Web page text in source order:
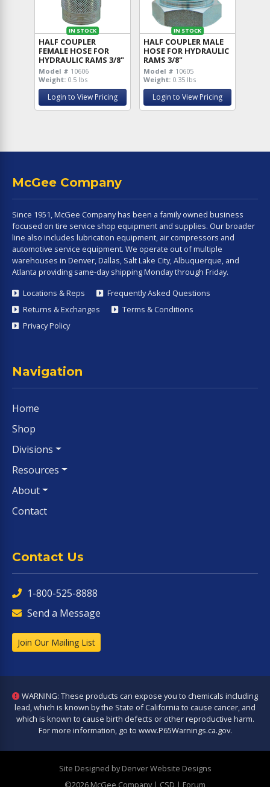
IN STOCK
HALF COUPLER
FEMALE HOSE FOR
HYDRAULIC RAMS 3/8"
Model # 10606
Weight: 0.5 lbs
Login to View Pricing
IN STOCK
HALF COUPLER MALE
HOSE FOR HYDRAULIC
RAMS 3/8"
Model # 10605
Weight: 0.35 lbs
Login to View Pricing
McGee Company
Since 1951, McGee Company has been a family owned business
focused on tire service shop equipment and supplies. Our broader
line also includes lubrication equipment, air compressors and
automotive service equipment. We operate out of multiple
warehouses in Denver, Dallas, Salt Lake City, Albuquerque, and
Atlanta providing same-day shipping Monday through Friday.
Locations & Reps
Frequently Asked Questions
Returns & Exchanges
Terms & Conditions
Privacy Policy
Navigation
Home
Shop
Divisions
Resources
About
Contact
Contact Us
1-800-525-8888
Send a Message
Join Our Mailing List
WARNING: These products can expose you to chemicals including
lead, which is known by the State of California to cause cancer, and
which is known to cause birth defects or other reproductive harm.
For more information, go to www.P65Warnings.ca.gov.
Site Designed by Denver Website Designs
©2026 McGee Company| CSD | Forum